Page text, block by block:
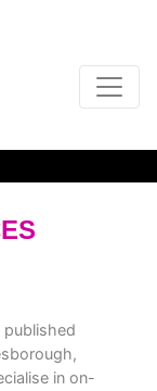
published
in on-